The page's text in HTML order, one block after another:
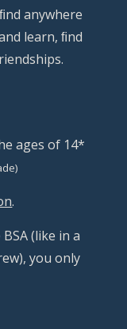
anywhere
learn, ﬁnd
ages of 14*
.
(like in a
you only